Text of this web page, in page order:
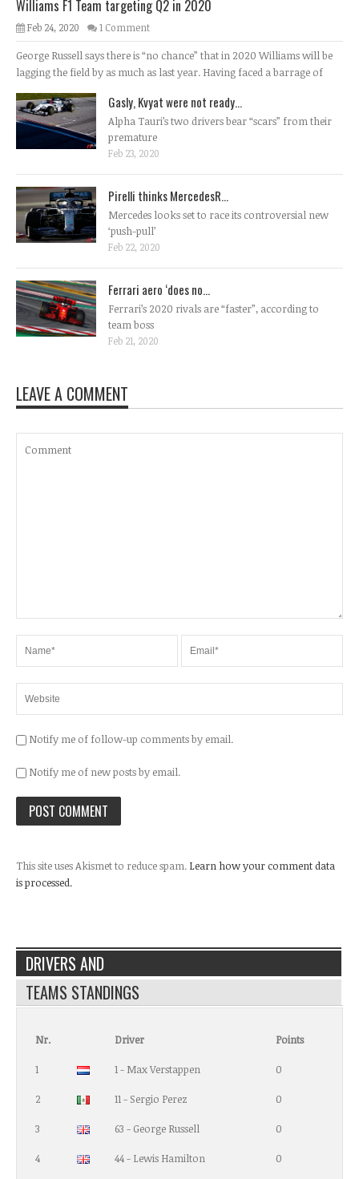
Williams F1 Team targeting Q2 in 2020
Feb 24, 2020 1 Comment
George Russell says there is “no chance” that in 2020 Williams will be
lagging the field by as much as last year. Having faced a barrage of
Gasly, Kvyat were not ready...
Alpha Tauri’s two drivers bear “scars” from their
premature
Feb 23, 2020
Pirelli thinks MercedesR...
Mercedes looks set to race its controversial new
‘push-pull’
Feb 22, 2020
Ferrari aero ‘does no...
Ferrari’s 2020 rivals are “faster”, according to
team boss
Feb 21, 2020
LEAVE A COMMENT
Notify me of follow-up comments by email.
Notify me of new posts by email.
This site uses Akismet to reduce spam. Learn how your comment data
is processed.
DRIVERS AND
TEAMS STANDINGS
Nr. Driver Points
1 1 - Max Verstappen 0
2 11 - Sergio Perez 0
3 63 - George Russell 0
4 44 - Lewis Hamilton 0